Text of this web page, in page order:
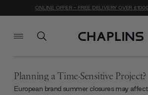
ONLINE OFFER - FREE DELIVERY OVER
Planning a Time-Sensitive Project?
European brand summer closures may